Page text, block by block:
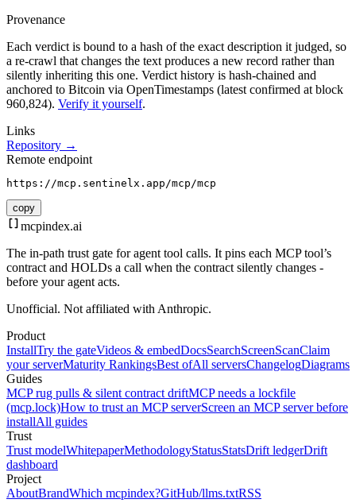
Provenance
Each verdict is bound to a hash of the exact description it judged, so
a re-crawl that changes the text produces a new record rather than
silently inheriting this one. Verdict history is hash-chained and
anchored to Bitcoin via OpenTimestamps (latest confirmed at block
960,824). Verify it yourself.
Links
Repository →
Remote endpoint
https://mcp.sentinelx.app/mcp/mcp
copy
mcpindex.ai
The in-path trust gate for agent tool calls. It pins each MCP tool’s
contract and HOLDs a call when the contract silently changes -
before your agent acts.
Unofficial. Not affiliated with Anthropic.
Product
InstallTry the gateVideos & embedDocsSearchScreenScanClaim
your serverMaturity RankingsBest ofAll serversChangelogDiagrams
Guides
MCP rug pulls & silent contract driftMCP needs a lockfile
(mcp.lock)How to trust an MCP serverScreen an MCP server before
installAll guides
Trust
Trust modelWhitepaperMethodologyStatusStatsDrift ledgerDrift
dashboard
Project
AboutBrandWhich mcpindex?GitHub/llms.txtRSS